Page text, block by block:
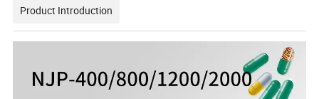
Product Introduction